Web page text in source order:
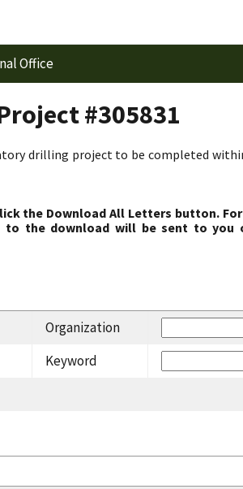
Office
#305831
drilling project to be completed
the Download All Letters button.
the download will be sent to you
Organization
Keyword